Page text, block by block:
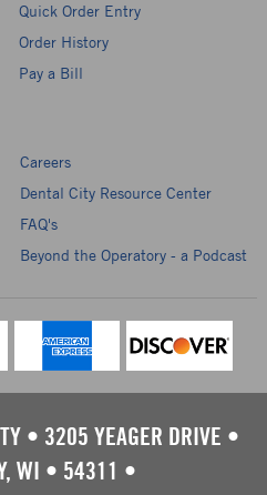
Quick Order Entry
Order History
Pay a Bill
Careers
Dental City Resource Center
FAQ's
Beyond the Operatory - a Podcast
• 3205 YEAGER DRIVE •
WI • 54311 •